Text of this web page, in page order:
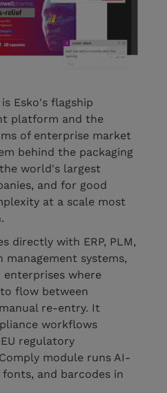
Esko's flagship
platform and the
of enterprise market
behind the packaging
world's largest
and for good
at a scale most
directly with ERP, PLM,
management systems,
where
flow between
re-entry. It
workflows
regulatory
module runs AI-
and barcodes in